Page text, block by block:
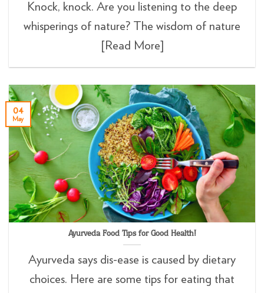
Knock, knock. Are you listening to the deep
whisperings of nature? The wisdom of nature
[Read More]
Ayurveda Food Tips for Good Health!
Ayurveda says dis-ease is caused by dietary
choices. Here are some tips for eating that
04
May